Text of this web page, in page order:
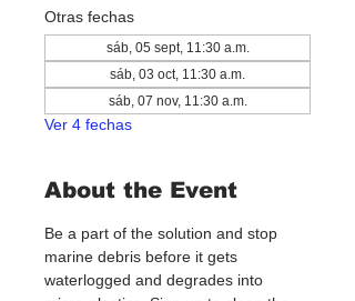
Otras fechas
sáb, 05 sept, 11:30 a.m.
sáb, 03 oct, 11:30 a.m.
sáb, 07 nov, 11:30 a.m.
Ver 4 fechas
About the Event
Be a part of the solution and stop
marine debris before it gets
waterlogged and degrades into